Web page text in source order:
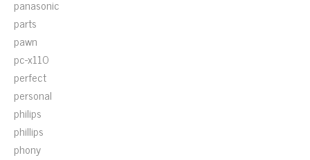
panasonic
parts
pawn
pc-x110
perfect
personal
philips
phillips
phony